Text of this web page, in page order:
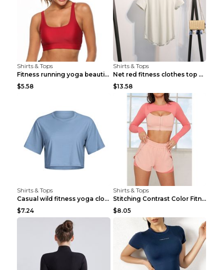
Shirts & Tops
Fitness running yoga beautiful back Wine Red S
$5.58
Shirts & Tops
Net red fitness clothes top Grey S
$13.58
Shirts & Tops
Casual wild fitness yoga clothes Black 4
$7.24
Shirts & Tops
Stitching Contrast Color Fitness Sports Suit Apric...
$8.05